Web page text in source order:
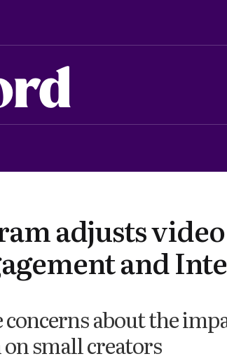
adjusts
and
concerns about the
small creators